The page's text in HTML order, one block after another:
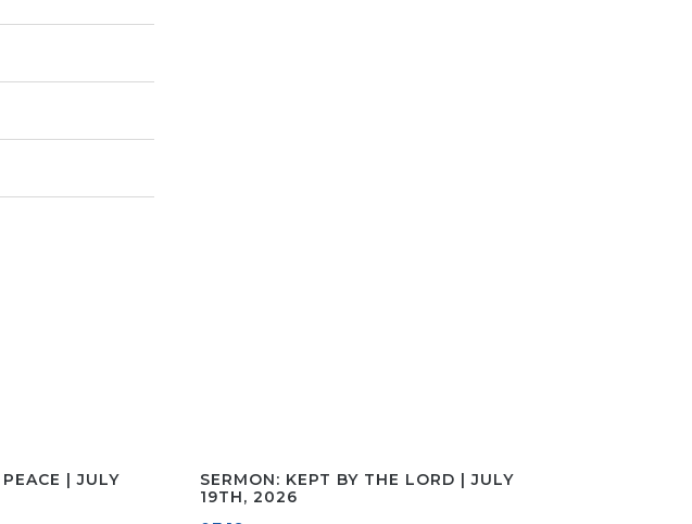
| JULY
SERMON: KEPT BY THE LORD | JULY
19TH, 2026